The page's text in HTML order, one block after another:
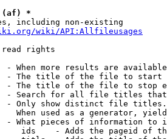
(af) *
including non-existing
wiki/API:Allfileusages
read rights
- When more results are
- The title of the file to start
- The title of the file to stop
- Search for all file titles
- Only show distinct file
When used as a generator,
- What pieces of information to
ids    - Adds the pageid of